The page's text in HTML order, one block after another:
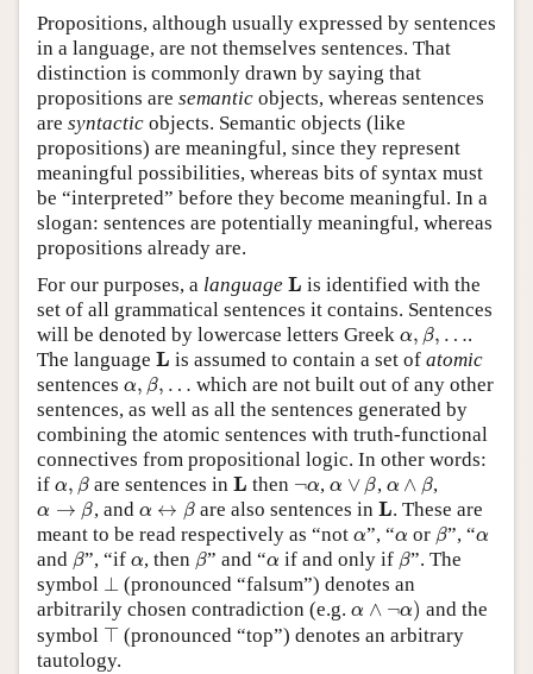
Propositions, although usually expressed by sentences
in a language, are not themselves sentences. That
distinction is commonly drawn by saying that
propositions are semantic objects, whereas sentences
are syntactic objects. Semantic objects (like
propositions) are meaningful, since they represent
meaningful possibilities, whereas bits of syntax must
be “interpreted” before they become meaningful. In a
slogan: sentences are potentially meaningful, whereas
propositions already are.
For our purposes, a language L
L is identified with the
set of all grammatical sentences it contains. Sentences
will be denoted by lowercase letters Greek α, β, …
,…
.
The language L
L is assumed to contain a set of atomic
sentences α, β, …
α,β ,…
which are not built out of any other
sentences, as well as all the sentences generated by
combining the atomic sentences with truth-functional
connectives from propositional logic. In other words:
if α, β
α are sentences in L
L then ¬α
¬α , α ∨ β
α ∨ β , α ∧ β
α ∧β ,
α → β
α β , and α ↔ β
α ↔ β are also sentences inL
L . These are
meant to be read respectively as “not α
α”, “α
α or β
β”, “α
α
and β
β”, “ifα
α, then β
β” and “α
α if and only if β
β”. The
symbol ⊥
⊥ (pronounced “falsum”) denotes an
arbitrarily chosen contradiction (e.g. α ∧ ¬α)
∧¬
and the
symbol ⊤
⊤ (pronounced “top”) denotes an arbitrary
tautology.